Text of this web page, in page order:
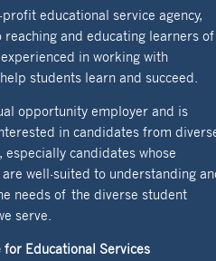
profit educational service agency,
and educating learners of
in working with
students learn and succeed.
opportunity employer and is
in candidates from
especially candidates whose
well-suited to understanding
needs of the diverse student
serve.
Educational Services